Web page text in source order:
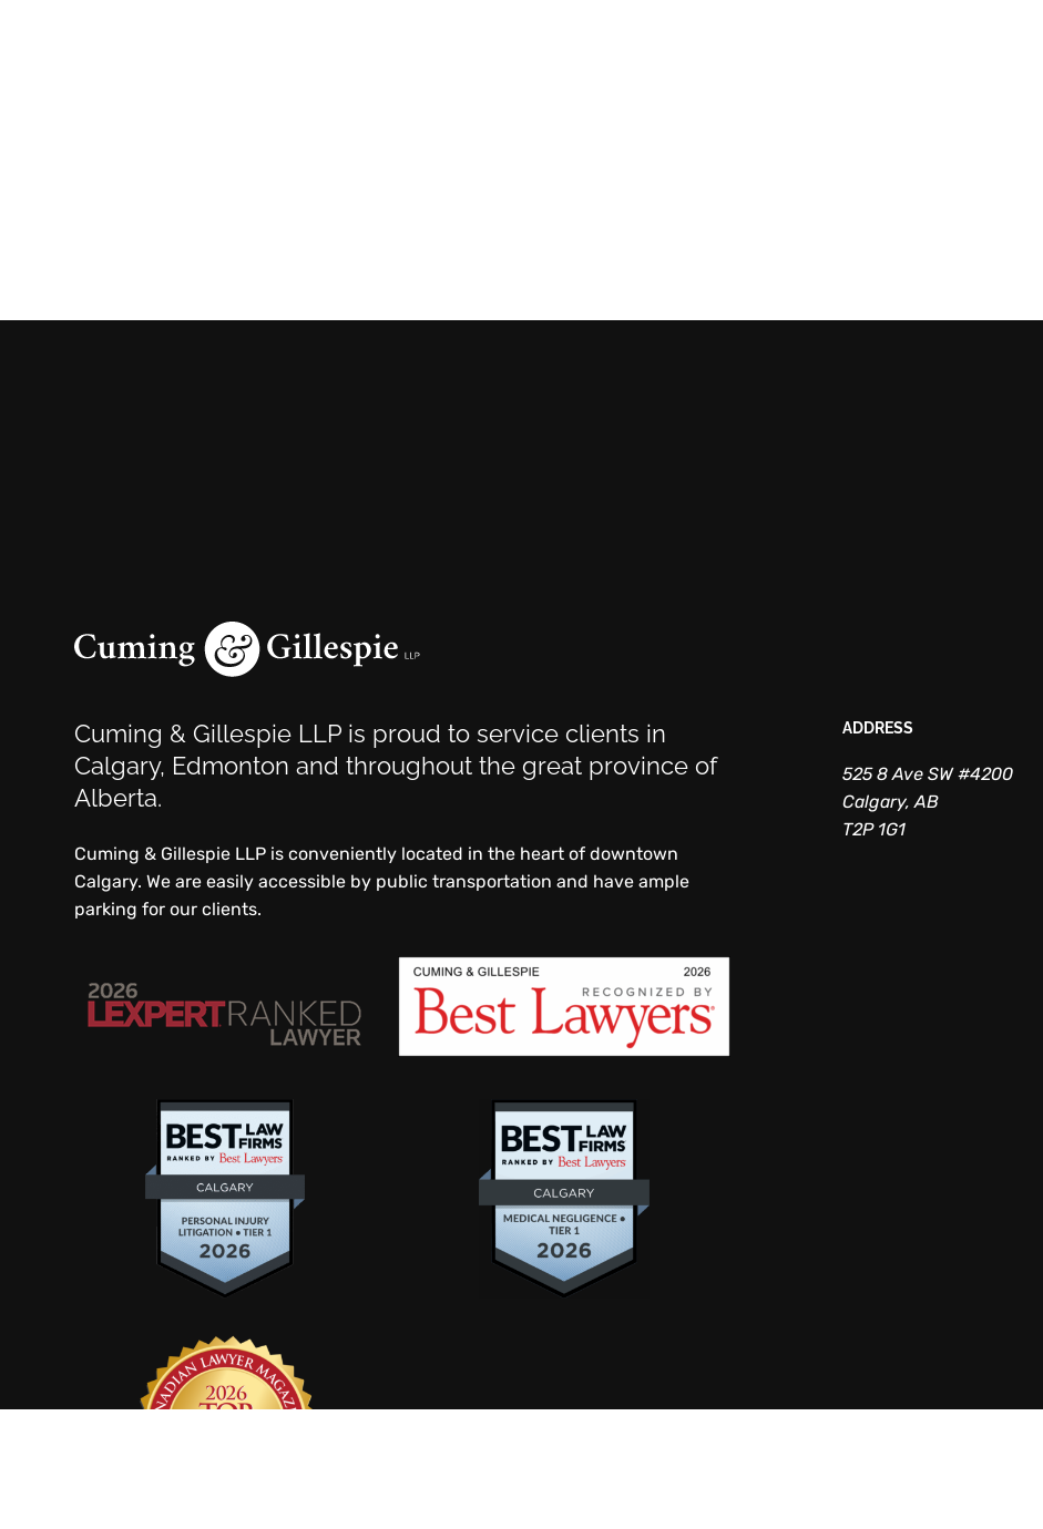
Cuming & Gillespie LLP is proud to service clients in
Calgary, Edmonton and throughout the great province of
Alberta.
Cuming & Gillespie LLP is conveniently located in the heart of downtown
Calgary. We are easily accessible by public transportation and have ample
parking for our clients.
ADDRESS
525 8 Ave SW #4200
Calgary, AB
T2P 1G1